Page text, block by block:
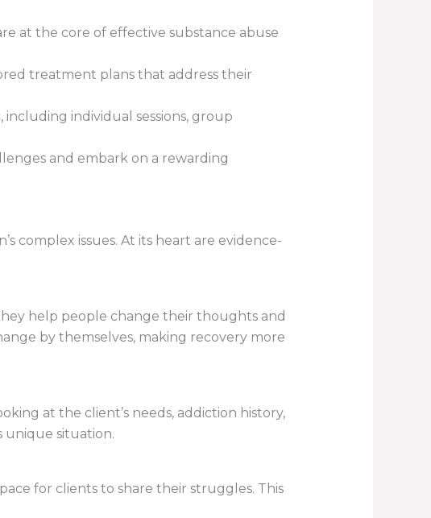
at the core of effective substance abuse
treatment plans that address their
individual sessions, group
and embark on a rewarding
complex issues. At its heart are evidence-
help people change their thoughts and
by themselves, making recovery more
at the client’s needs, addiction history,
unique situation.
for clients to share their struggles. This